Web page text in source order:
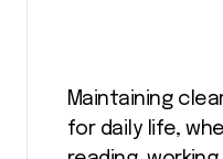
Maintaining
for daily life,